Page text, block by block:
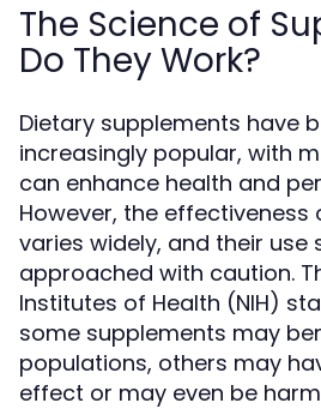
The Science of
Do They Work?
Dietary supplements have
increasingly popular, with
can enhance health and
However, the effectiveness
varies widely, and their use
approached with caution.
Institutes of Health (NIH)
some supplements may
populations, others may
effect or may even be